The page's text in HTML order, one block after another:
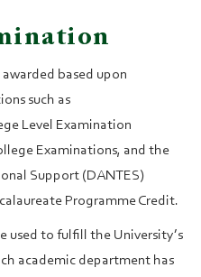
based upon
such as
Level Examination
Examinations, and the
Support (DANTES)
Programme Credit.
used to fulfill the University’s
academic department has